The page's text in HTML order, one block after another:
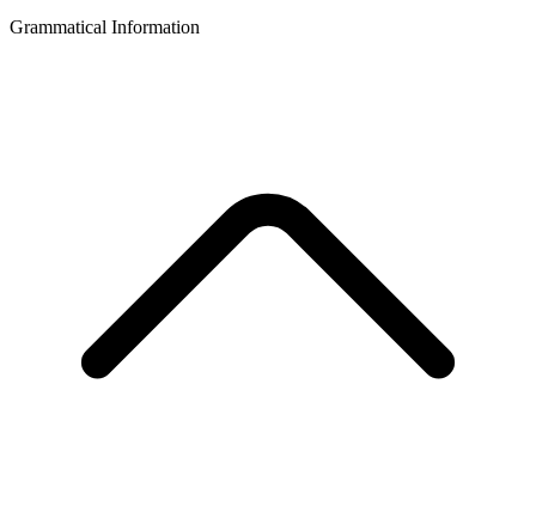
Grammatical Information